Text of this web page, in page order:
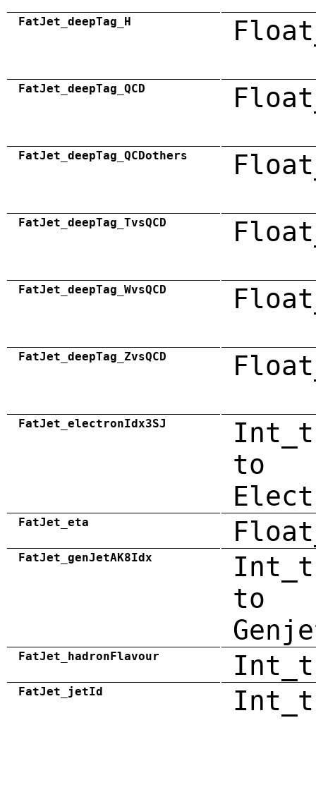
FatJet_deepTag_H
FatJet_deepTag_QCD
FatJet_deepTag_QCDothers
FatJet_deepTag_TvsQCD
FatJet_deepTag_WvsQCD
FatJet_deepTag_ZvsQCD
FatJet_electronIdx3SJ
to
FatJet_eta
FatJet_genJetAK8Idx
to
FatJet_hadronFlavour Int_t
FatJet_jetId Int_t